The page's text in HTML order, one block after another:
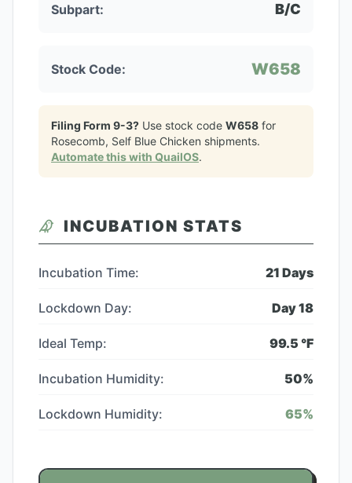
Subpart: B/C
Stock Code: W658
Filing Form 9-3? Use stock code W658 for
Rosecomb, Self Blue Chicken shipments.
Automate this with QuailOS.
INCUBATION STATS
Incubation Time: 21 Days
Lockdown Day: Day18
Ideal Temp: 99.5 °F
Incubation Humidity: 50%
Lockdown Humidity: 65%